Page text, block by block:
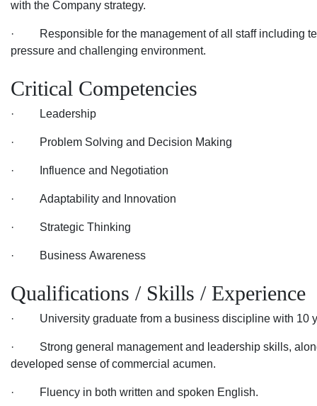
with the Company strategy.
· Responsible for the management of all staff including
pressure and challenging environment.
Critical Competencies
· Leadership
· Problem Solving and Decision Making
· Influence and Negotiation
· Adaptability and Innovation
· Strategic Thinking
· Business Awareness
Qualifications / Skills / Experience
· University graduate from a business discipline with 10
· Strong general management and leadership skills,
developed sense of commercial acumen.
· Fluency in both written and spoken English.